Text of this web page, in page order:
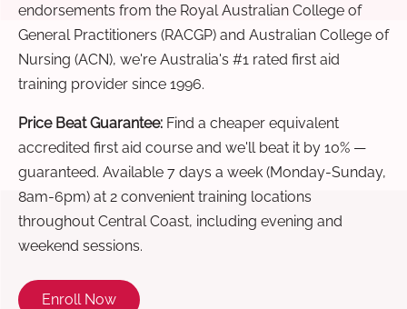
endorsements from the Royal Australian College of
General Practitioners (RACGP) and Australian College of
Nursing (ACN), we're Australia's #1 rated first aid
training provider since 1996.
Price Beat Guarantee: Find a cheaper equivalent
accredited first aid course and we'll beat it by 10% —
guaranteed. Available 7 days a week (Monday-Sunday,
8am-6pm) at 2 convenient training locations
throughout Central Coast, including evening and
weekend sessions.
Enroll Now